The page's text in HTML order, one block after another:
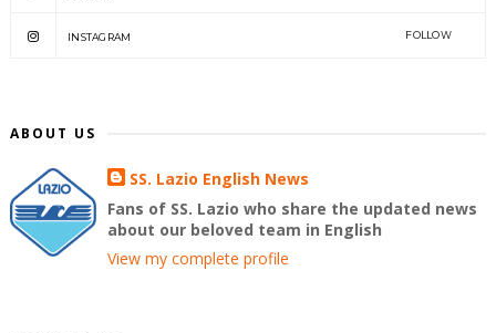
INSTAGRAM FOLLOW
ABOUT US
SS. Lazio English News
Fans of SS. Lazio who share the updated news
about our beloved team in English
View my complete profile